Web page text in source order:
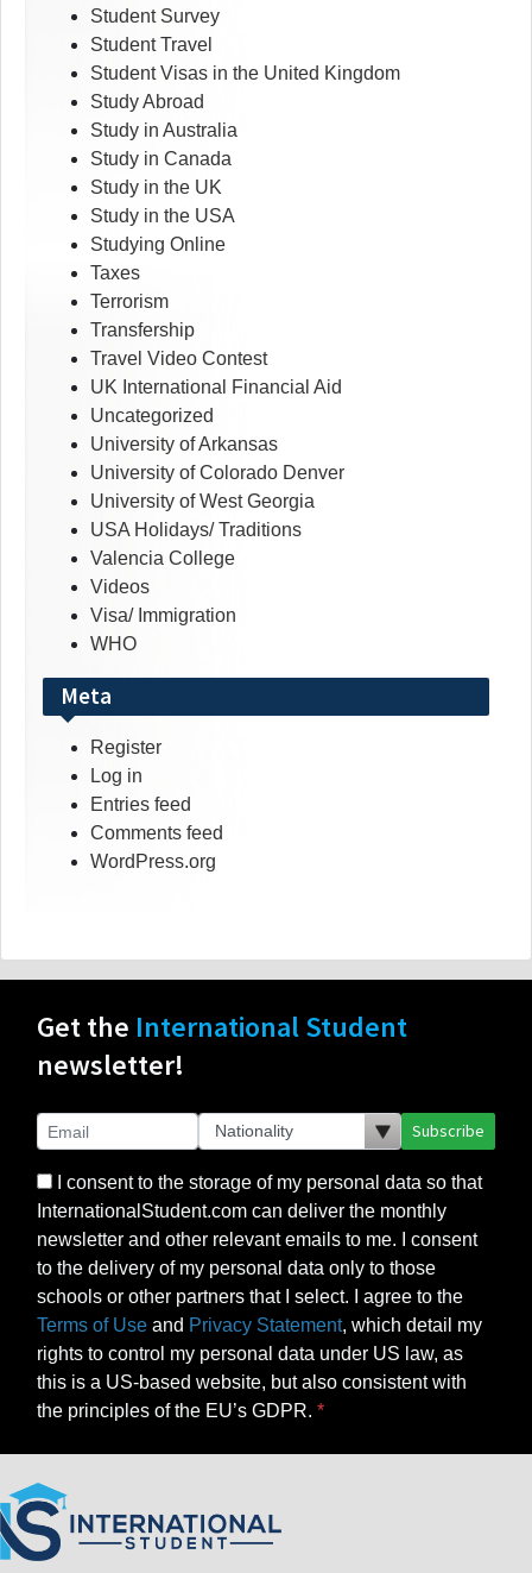
Student Survey
Student Travel
Student Visas in the United Kingdom
Study Abroad
Study in Australia
Study in Canada
Study in the UK
Study in the USA
Studying Online
Taxes
Terrorism
Transfership
Travel Video Contest
UK International Financial Aid
Uncategorized
University of Arkansas
University of Colorado Denver
University of West Georgia
USA Holidays/ Traditions
Valencia College
Videos
Visa/ Immigration
WHO
Meta
Register
Log in
Entries feed
Comments feed
WordPress.org
Get the International Student
newsletter!
Subscribe
I consent to the storage of my personal data so that
InternationalStudent.com can deliver the monthly
newsletter and other relevant emails to me. I consent
to the delivery of my personal data only to those
schools or other partners that I select. I agree to the
Terms of Use and Privacy Statement, which detail my
rights to control my personal data under US law, as
this is a US-based website, but also consistent with
the principles of the EU’s GDPR.